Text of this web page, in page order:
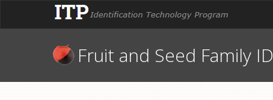
Fruit and Seed Family ID